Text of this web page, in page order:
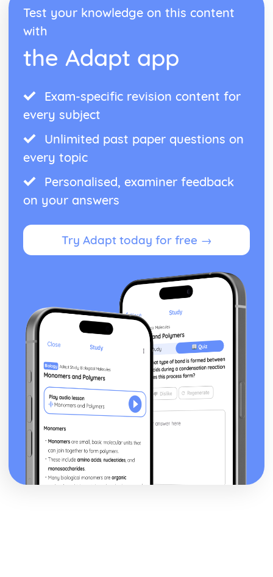
Sex Hormones
Sperm Formation and Pregnancy
Reproduction, Fertility and Contraception
The Circulatory System
The Heart
Cell Lysis
Blood Components
The Respiratory System, Breathing and Respiration
Aerobic and Anaerobic Respiration
Respiratory Surfaces
The Respiratory System
Selective Breeding
Variation and Natural Selection
Test your knowledge on this content
with
the Adapt app
Exam-specific revision content for
every subject
Unlimited past paper questions on
every topic
Personalised, examiner feedback
on your answers
Try Adapt today for free →